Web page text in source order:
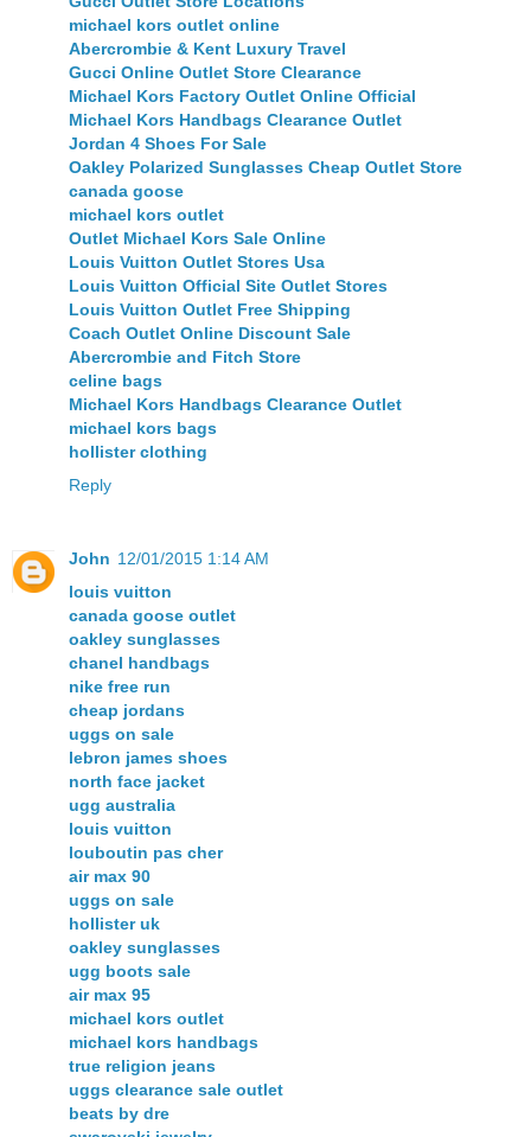
michael kors outlet online
Abercrombie & Kent Luxury Travel
Gucci Online Outlet Store Clearance
Michael Kors Factory Outlet Online Official
Michael Kors Handbags Clearance Outlet
Jordan 4 Shoes For Sale
Oakley Polarized Sunglasses Cheap Outlet Store
canada goose
michael kors outlet
Outlet Michael Kors Sale Online
Louis Vuitton Outlet Stores Usa
Louis Vuitton Official Site Outlet Stores
Louis Vuitton Outlet Free Shipping
Coach Outlet Online Discount Sale
Abercrombie and Fitch Store
celine bags
Michael Kors Handbags Clearance Outlet
michael kors bags
hollister clothing
Reply
John 12/01/2015 1:14 AM
louis vuitton
canada goose outlet
oakley sunglasses
chanel handbags
nike free run
cheap jordans
uggs on sale
lebron james shoes
north face jacket
ugg australia
louis vuitton
louboutin pas cher
air max 90
uggs on sale
hollister uk
oakley sunglasses
ugg boots sale
air max 95
michael kors outlet
michael kors handbags
true religion jeans
uggs clearance sale outlet
beats by dre